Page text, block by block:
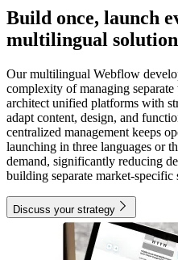
Build once, launch
multilingual
Our multilingual Webflow
complexity of managing
architect unified platforms with
adapt content, design, and
centralized management keeps
launching in three languages or
demand, significantly reducing
building separate market-specific
Discuss your strategy